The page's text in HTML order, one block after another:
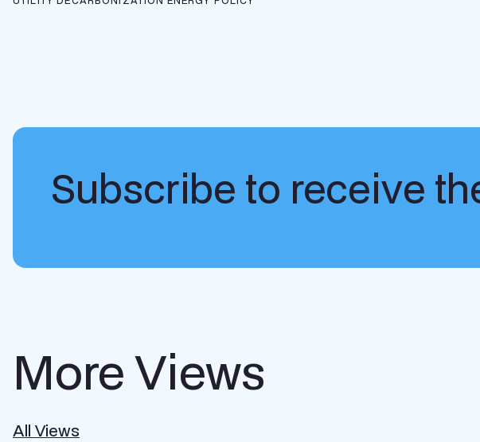
Subscribe to receive
More Views
All Views